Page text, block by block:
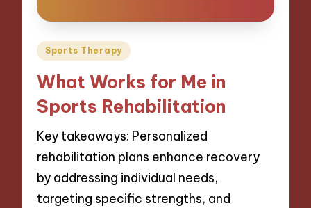
Posted
Sports Therapy
What Works for Me in
Sports Rehabilitation
Key takeaways: Personalized
rehabilitation plans enhance recovery
by addressing individual needs,
targeting specific strengths, and